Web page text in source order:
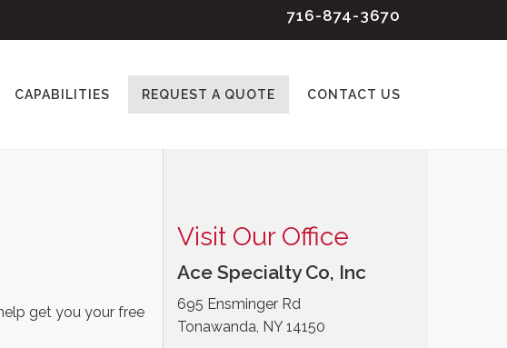
716-874-3670
CAPABILITIES REQUEST A QUOTE CONTACT US
get you your free
Visit Our Office
Ace Specialty Co, Inc
695 Ensminger Rd
Tonawanda, NY 14150